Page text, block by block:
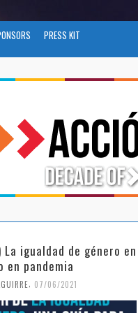
PRESS KIT
Novia Salcedo
in the United Nations
Program
, 25/05/2021